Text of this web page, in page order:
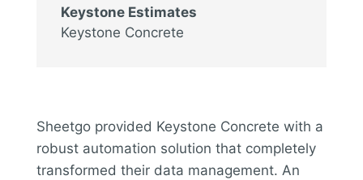
Keystone Estimates
Keystone Concrete
Sheetgo provided Keystone Concrete with a
robust automation solution that completely
transformed their data management. An